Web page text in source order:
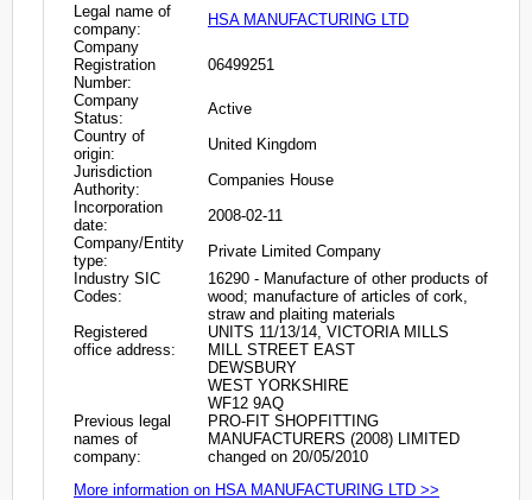
Legal name of
company:
HSA MANUFACTURING LTD
Company
Registration
Number:
06499251
Company
Status:
Active
Country of
origin:
United Kingdom
Jurisdiction
Authority:
Companies House
Incorporation
date:
2008-02-11
Company/Entity
type:
Private Limited Company
Industry SIC
Codes:
16290 - Manufacture of other products of
wood; manufacture of articles of cork,
straw and plaiting materials
Registered
office address:
UNITS 11/13/14, VICTORIA MILLS
MILL STREET EAST
DEWSBURY
WEST YORKSHIRE
WF12 9AQ
Previous legal
names of
company:
PRO-FIT SHOPFITTING
MANUFACTURERS (2008) LIMITED
changed on 20/05/2010
More information on HSA MANUFACTURING LTD >>